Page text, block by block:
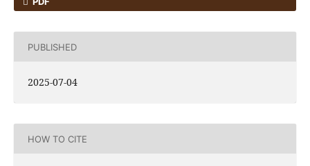
PUBLISHED
2025-07-04
HOW TO CITE